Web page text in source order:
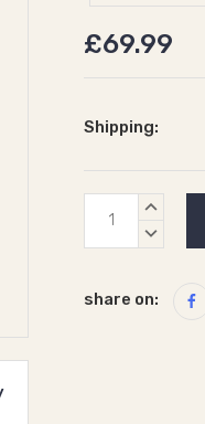
£69.99
Shipping:
Current
Stock:
INCREASE
DECREASE
share on: